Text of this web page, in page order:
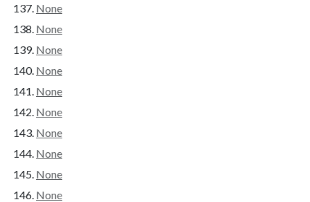
None
None
None
None
None
None
None
None
None
None